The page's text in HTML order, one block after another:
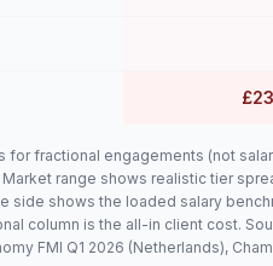
for fractional engagements (not
range shows realistic tier
side shows the loaded salary
column is the all-in client cost.
FMI Q1 2026 (Netherlands),